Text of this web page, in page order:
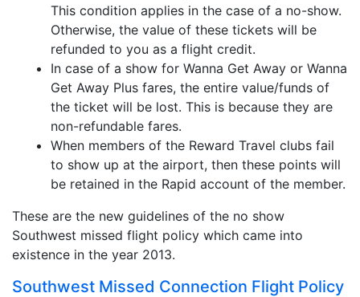
This condition applies in the case of a no-show.
Otherwise, the value of these tickets will be
refunded to you as a flight credit.
In case of a show for Wanna Get Away or Wanna
Get Away Plus fares, the entire value/funds of
the ticket will be lost. This is because they are
non-refundable fares.
When members of the Reward Travel clubs fail
to show up at the airport, then these points will
be retained in the Rapid account of the member.
These are the new guidelines of the no show
Southwest missed flight policy which came into
existence in the year 2013.
Southwest Missed Connection Flight Policy